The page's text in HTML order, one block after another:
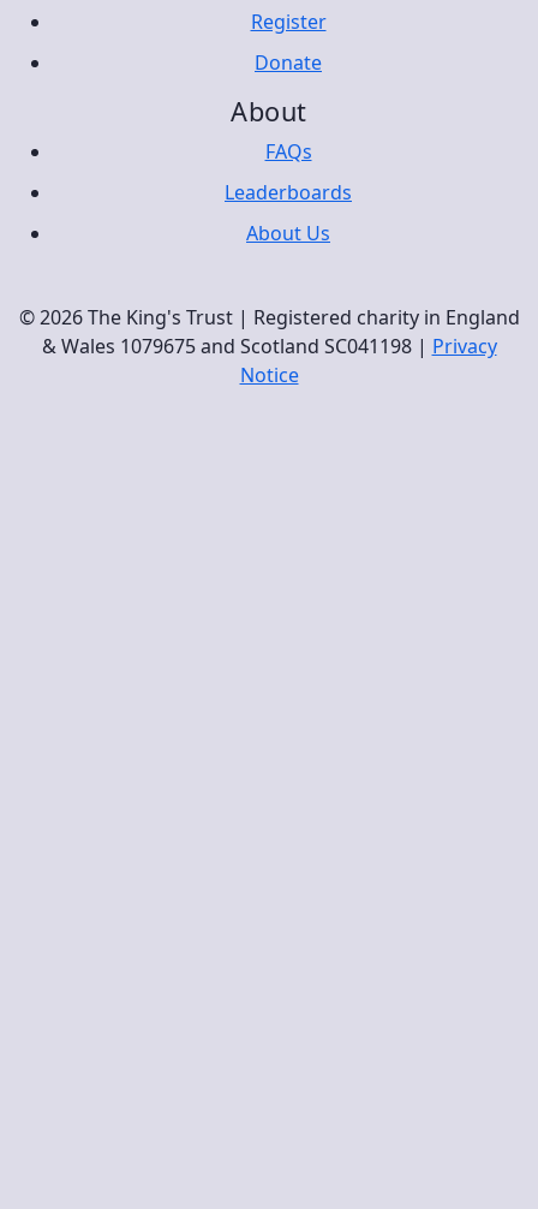
Register
Donate
About
FAQs
Leaderboards
About Us
© 2026 The King's Trust | Registered charity in England
& Wales 1079675 and Scotland SC041198 | Privacy
Notice